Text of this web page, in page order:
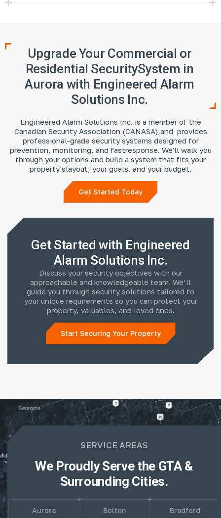
Upgrade Your Commercial or
Residential SecuritySystem in
Aurora with Engineered Alarm
Solutions Inc.
Engineered Alarm Solutions Inc. is a member of the
Canadian Security Association (CANASA),and provides
professional-grade security systems designed for
prevention, monitoring, and fastresponse. We'll walk you
through your options and build a system that fits your
property'slayout, your goals, and your budget.
Get Started Today
Get Started with Engineered
Alarm Solutions Inc.
Discuss your security objectives with our
approachable and knowledgeable team. We’ll
guide you through security solutions tailored to
your unique requirements so you can protect your
property, valuables, and loved ones.
Start Securing Your Property
SERVICE AREAS
We Proudly Serve the GTA &
Surrounding Cities.
Aurora Bolton Bradford